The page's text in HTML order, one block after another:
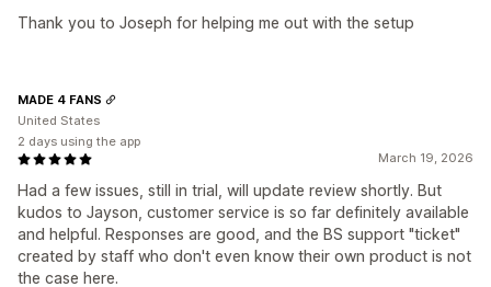
Thank you to Joseph for helping me out with the setup
March 19, 2026
Had a few issues, still in trial, will update review shortly. But
kudos to Jayson, customer service is so far definitely available
and helpful. Responses are good, and the BS support "ticket"
created by staff who don't even know their own product is not
the case here.
MADE 4 FANS
United States
2 days using the app